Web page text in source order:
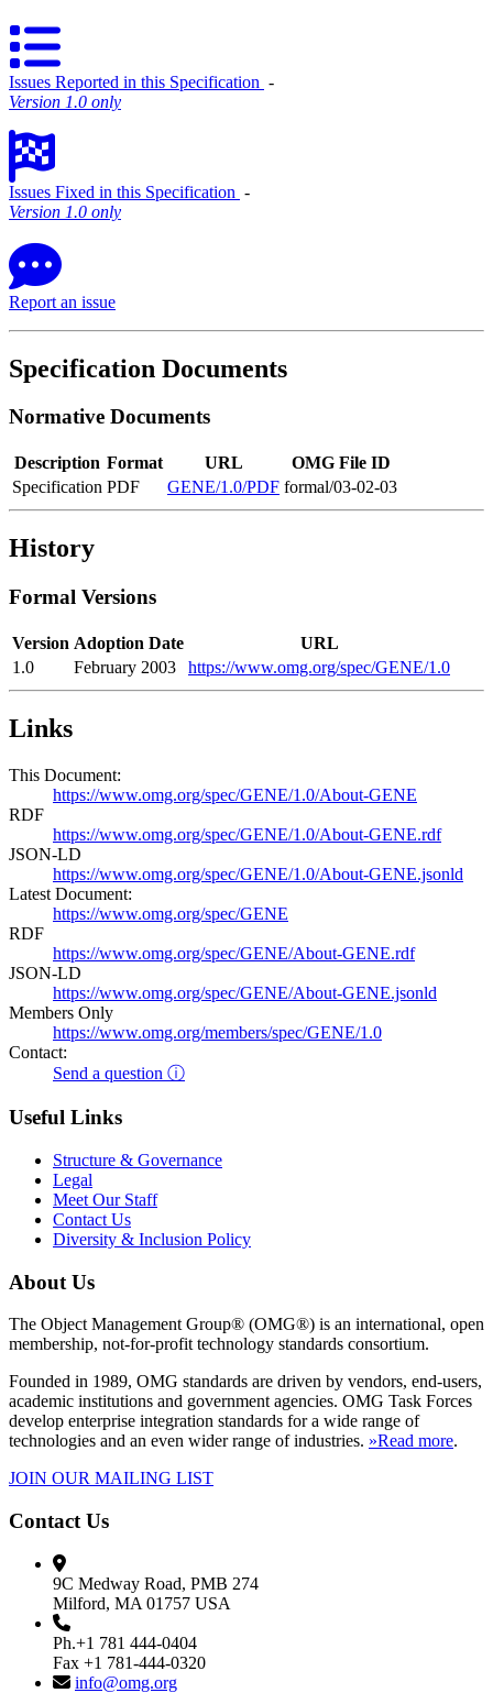
Issues Reported in this Specification ‐
Version 1.0 only
Issues Fixed in this Specification ‐
Version 1.0 only
Report an issue
Specification Documents
Normative Documents
Description Format URL
OMG File ID
Specification PDF GENE/1.0/PDF formal/03-02-03
History
Formal Versions
Version Adoption Date
URL
1.0
February 2003 https://www.omg.org/spec/GENE/1.0
Links
This Document:
https://www.omg.org/spec/GENE/1.0/About-GENE
RDF
https://www.omg.org/spec/GENE/1.0/About-GENE.rdf
JSON-LD
https://www.omg.org/spec/GENE/1.0/About-GENE.jsonld
Latest Document:
https://www.omg.org/spec/GENE
RDF
https://www.omg.org/spec/GENE/About-GENE.rdf
JSON-LD
https://www.omg.org/spec/GENE/About-GENE.jsonld
Members Only
https://www.omg.org/members/spec/GENE/1.0
Contact:
Send a question ⓘ
Useful Links
Structure & Governance
Legal
Meet Our Staff
Contact Us
Diversity & Inclusion Policy
About Us
The Object Management Group® (OMG®) is an international, open
membership, not-for-profit technology standards consortium.
Founded in 1989, OMG standards are driven by vendors, end-users,
academic institutions and government agencies. OMG Task Forces
develop enterprise integration standards for a wide range of
technologies and an even wider range of industries. »Read more.
JOIN OUR MAILING LIST
Contact Us
9C Medway Road, PMB 274
Milford, MA 01757 USA
Ph.+1 781 444-0404
Fax +1 781-444-0320
info@omg.org